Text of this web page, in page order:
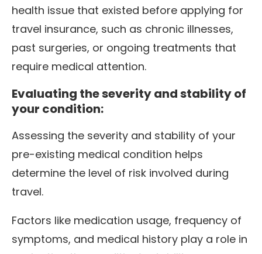
health issue that existed before applying for
travel insurance, such as chronic illnesses,
past surgeries, or ongoing treatments that
require medical attention.
Evaluating the severity and stability of
your condition:
Assessing the severity and stability of your
pre-existing medical condition helps
determine the level of risk involved during
travel.
Factors like medication usage, frequency of
symptoms, and medical history play a role in